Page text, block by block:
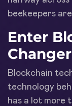
beekeepers
Enter
Changer
Blockchain
technology
has a lot more